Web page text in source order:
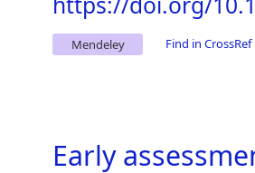
Mendeley Find in CrossRef
Early